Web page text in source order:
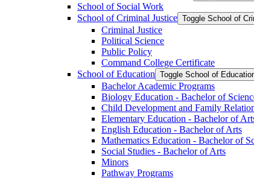
School of Social Work
School of Criminal Justice Toggle School of
Criminal Justice
Political Science
Public Policy
Command College Certificate
School of Education Toggle School of
Bachelor Academic Programs
Biology Education -​ Bachelor of
Child Development and Family
Elementary Education -​ Bachelor of
English Education -​ Bachelor of Arts
Mathematics Education -​ Bachelor of
Social Studies -​ Bachelor of Arts
Minors
Pathway Programs